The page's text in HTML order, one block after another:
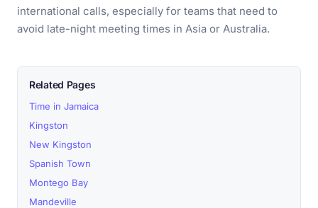
international calls, especially for teams that need to
avoid late-night meeting times in Asia or Australia.
Related Pages
Time in Jamaica
Kingston
New Kingston
Spanish Town
Montego Bay
Mandeville